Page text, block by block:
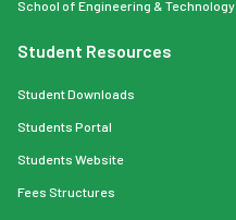
School of Engineering & Technology
Student Resources
Student Downloads
Students Portal
Students Website
Fees Structures